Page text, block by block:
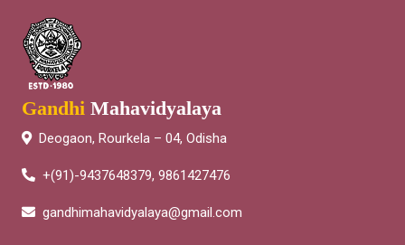
Gandhi Mahavidyalaya
Deogaon, Rourkela – 04, Odisha
+(91)-9437648379, 9861427476
gandhimahavidyalaya@gmail.com